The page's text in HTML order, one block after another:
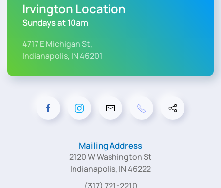
Irvington Location
Sundays at 10am
4717 E Michigan St,
Indianapolis, IN 46201
Mailing Address
2120 W Washington St
Indianapolis, IN 46222
(317) 721-2210